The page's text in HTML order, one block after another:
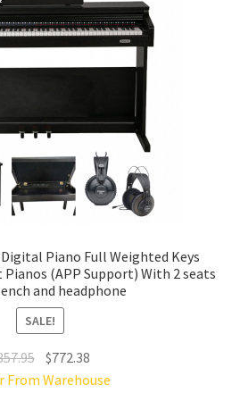
Digital Piano Full Weighted Keys
(APP Support) With 2 seats
and headphone
SALE!
Original
price
$772.38
price
From Warehouse